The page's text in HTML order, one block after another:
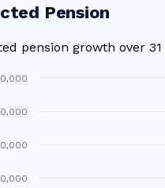
Pension
pension growth over 31